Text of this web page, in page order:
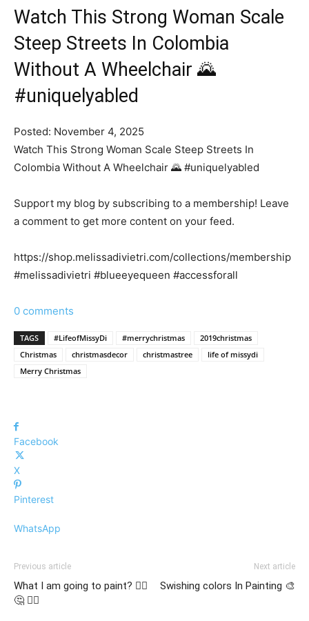
Watch This Strong Woman Scale
Steep Streets In Colombia
Without A Wheelchair 🌄
#uniquelyabled
Posted: November 4, 2025
Watch This Strong Woman Scale Steep Streets In
Colombia Without A Wheelchair 🌄 #uniquelyabled
Support my blog by subscribing to a membership! Leave
a comment to get more content on your feed.
https://shop.melissadivietri.com/collections/membership
#melissadivietri #blueeyequeen #accessforall
0 comments
TAGS #LifeofMissyDi #merrychristmas
2019christmas
Christmas
christmasdecor christmastree
life of missydi
Merry Christmas
Facebook
X
Pinterest
WhatsApp
Previous article
What I am going to paint? 🤷‍♀️
🤔 🤷‍♂️
Next article
Swishing colors In Painting 🎨